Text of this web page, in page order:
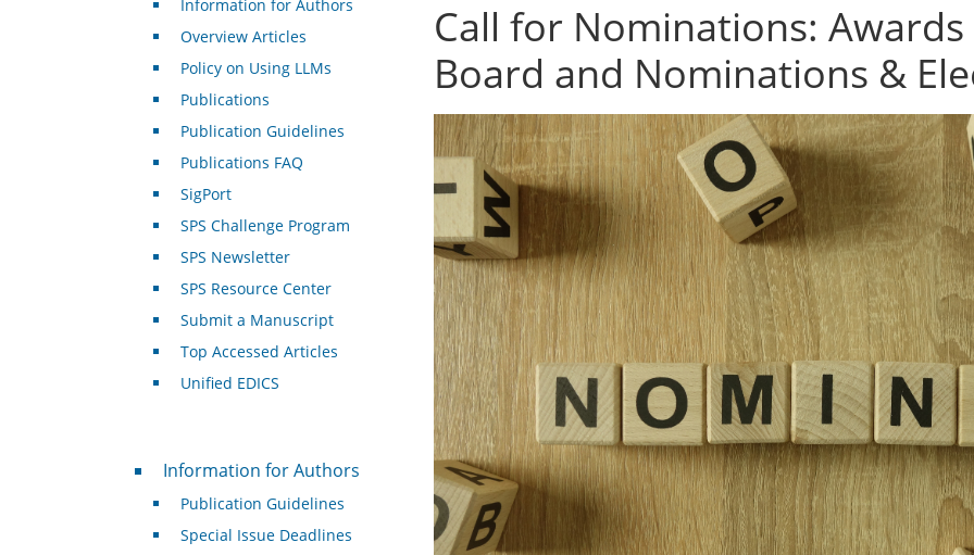
Call for Nominations:
Board and Nominations &
Information for Authors
Overview Articles
Policy on Using LLMs
Publications
Publication Guidelines
Publications FAQ
SigPort
SPS Challenge Program
SPS Newsletter
SPS Resource Center
Submit a Manuscript
Top Accessed Articles
Unified EDICS
For Authors
Information for Authors
Publication Guidelines
Special Issue Deadlines